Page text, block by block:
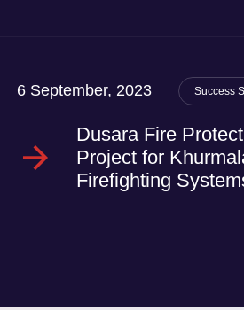
6 September, 2023 Success
Dusara Fire
Project for
Firefighting